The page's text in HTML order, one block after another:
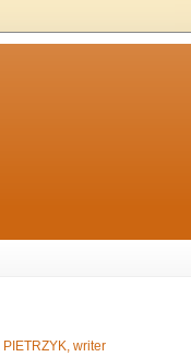
writer